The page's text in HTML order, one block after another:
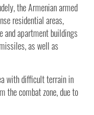
the Armenian armed
residential areas,
apartment buildings
as well as
with difficult terrain in
the combat zone, due to